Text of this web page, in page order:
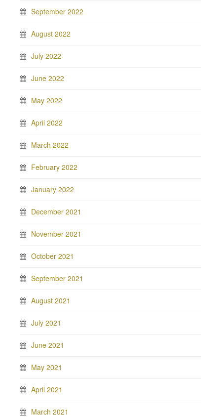
September 2022
August 2022
July 2022
June 2022
May 2022
April 2022
March 2022
February 2022
January 2022
December 2021
November 2021
October 2021
September 2021
August 2021
July 2021
June 2021
May 2021
April 2021
March 2021